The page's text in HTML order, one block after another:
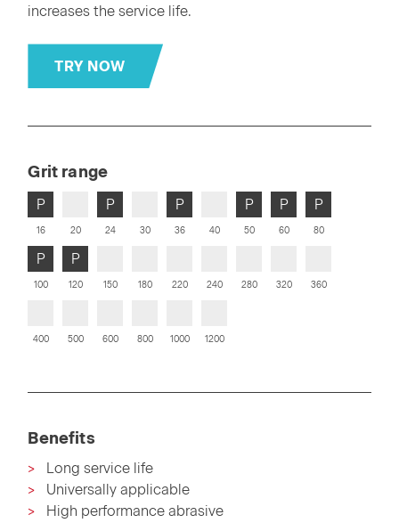
increases the service life.
TRY NOW
Grit range
P
16 20
P
24 30
P
36 40
P
50
P
60
P
80
P
100
P
120 150 180 220 240 280 320 360
400 500 600 800 1000 1200
Benefits
Long service life
Universally applicable
High performance abrasive